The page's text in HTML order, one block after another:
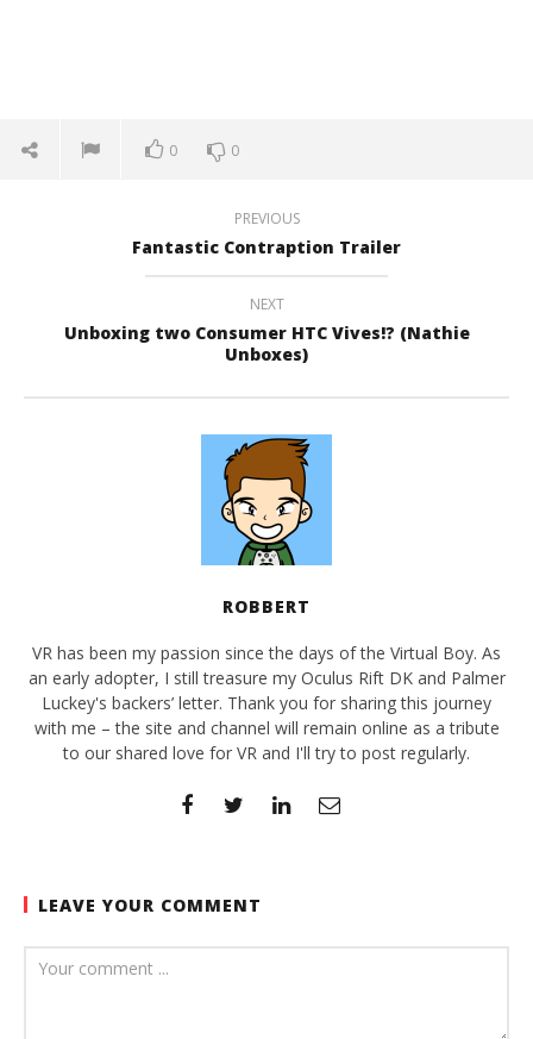
0 0
PREVIOUS
Fantastic Contraption Trailer
NEXT
Unboxing two Consumer HTC Vives!? (Nathie
Unboxes)
ROBBERT
VR has been my passion since the days of the Virtual Boy. As
an early adopter, I still treasure my Oculus Rift DK and Palmer
Luckey's backers’ letter. Thank you for sharing this journey
with me – the site and channel will remain online as a tribute
to our shared love for VR and I'll try to post regularly.
LEAVE YOUR COMMENT